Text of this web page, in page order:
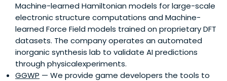
Machine-learned Hamiltonian models for large-scale
electronic structure computations and Machine-
learned Force Field models trained on proprietary DFT
datasets. The company operates an automated
inorganic synthesis lab to validate AI predictions
through physicalexperiments.
GGWP — We provide game developers the tools to